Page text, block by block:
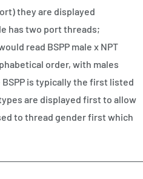
they are displayed
has two port threads;
read BSPP male x NPT
order, with males
is typically the first listed
are displayed first to allow
to thread gender first which